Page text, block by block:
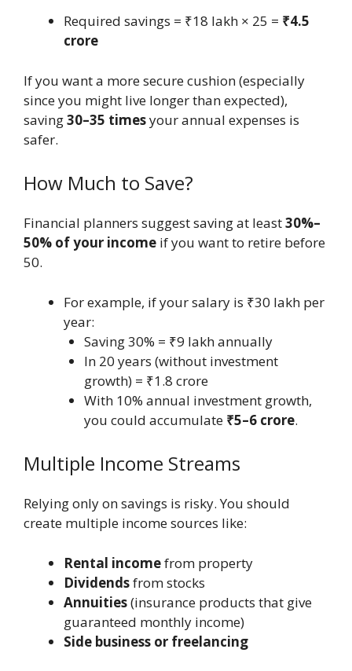
Required savings = ₹18 lakh × 25 = ₹4.5
crore
If you want a more secure cushion (especially
since you might live longer than expected),
saving30–35 timesyour annual expenses is
safer.
How Much to Save?
Financial planners suggest saving at least30%–
50% of your income if you want to retire before
50.
For example, if your salary is ₹30 lakh per
year:
Saving 30% = ₹9 lakh annually
In 20 years (without investment
growth) = ₹1.8 crore
With 10% annual investment growth,
you could accumulate ₹5–6 crore.
Multiple Income Streams
Relying only on savings is risky. You should
create multiple income sources like:
Rental incomefrom property
Dividendsfrom stocks
Annuities(insurance products that give
guaranteed monthly income)
Side business or freelancing